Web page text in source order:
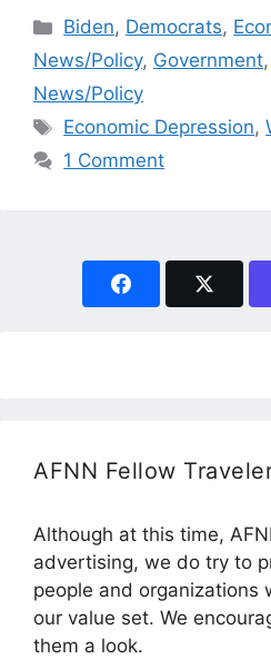
Categories
Biden, Democrats,
News/Policy, Government,
News/Policy
Tags
Economic Depression,
1 Comment
AFNN Fellow
Although at this time,
advertising, we do try to
people and organizations
our value set. We
them a look.